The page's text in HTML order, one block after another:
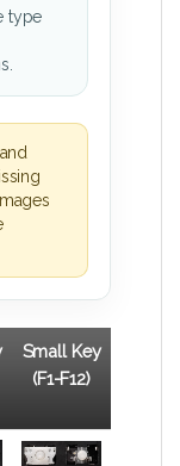
type
Small Key
(F1-F12)